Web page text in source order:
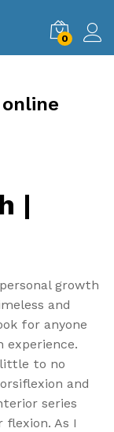
0
|
growth
and
for anyone
experience.
little to no
and
series
As I